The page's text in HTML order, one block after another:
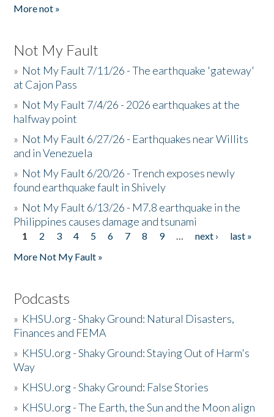
More not »
Not My Fault
» Not My Fault 7/11/26 - The earthquake 'gateway'
at Cajon Pass
» Not My Fault 7/4/26 - 2026 earthquakes at the
halfway point
» Not My Fault 6/27/26 - Earthquakes near Willits
and in Venezuela
» Not My Fault 6/20/26 - Trench exposes newly
found earthquake fault in Shively
» Not My Fault 6/13/26 - M7.8 earthquake in the
Philippines causes damage and tsunami
Pages
1 2 3 4 5 6 7 8 9 … next ›
last »
More Not My Fault »
Podcasts
» KHSU.org - Shaky Ground: Natural Disasters,
Finances and FEMA
» KHSU.org - Shaky Ground: Staying Out of Harm's
Way
» KHSU.org - Shaky Ground: False Stories
» KHSU.org - The Earth, the Sun and the Moon align